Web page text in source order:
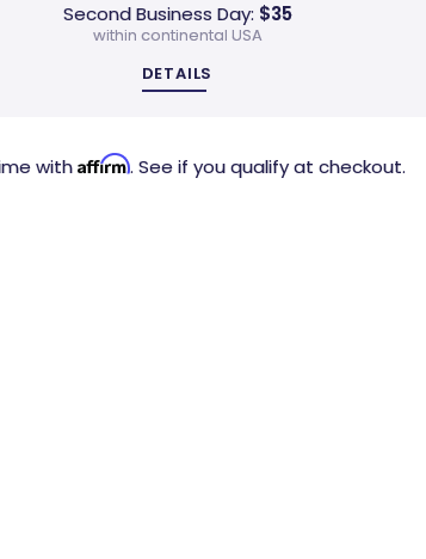
Second Business Day: $35
within continental USA
DETAILS
with Affirm. See if you qualify at checkout.